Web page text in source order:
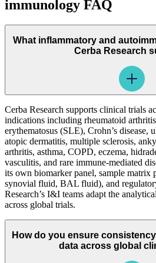
immunology FAQ
What inflammatory and
Cerba Research
Cerba Research supports clinical trials
indications including rheumatoid
erythematosus (SLE), Crohn’s disease,
atopic dermatitis, multiple sclerosis,
arthritis, asthma, COPD, eczema,
vasculitis, and rare immune-mediated
its own biomarker panel, sample matrix
synovial fluid, BAL fluid), and
Research’s I&I teams adapt the
across global trials.
How do you ensure
data across global